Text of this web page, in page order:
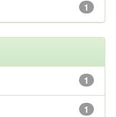
1
1
1